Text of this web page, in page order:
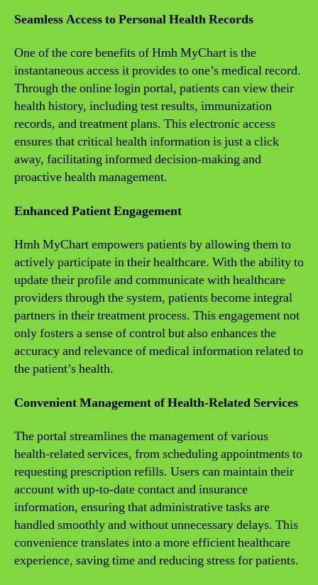
Seamless Access to Personal Health Records
One of the core benefits of Hmh MyChart is the
instantaneous access it provides to one’s medical record.
Through the online login portal, patients can view their
health history, including test results, immunization
records, and treatment plans. This electronic access
ensures that critical health information is just a click
away, facilitating informed decision-making and
proactive health management.
Enhanced Patient Engagement
Hmh MyChart empowers patients by allowing them to
actively participate in their healthcare. With the ability to
update their profile and communicate with healthcare
providers through the system, patients become integral
partners in their treatment process. This engagement not
only fosters a sense of control but also enhances the
accuracy and relevance of medical information related to
the patient’s health.
Convenient Management of Health-Related Services
The portal streamlines the management of various
health-related services, from scheduling appointments to
requesting prescription refills. Users can maintain their
account with up-to-date contact and insurance
information, ensuring that administrative tasks are
handled smoothly and without unnecessary delays. This
convenience translates into a more efficient healthcare
experience, saving time and reducing stress for patients.